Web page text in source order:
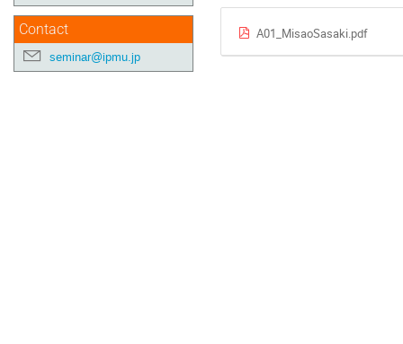
Contact
seminar@ipmu.jp
A01_MisaoSasaki.pdf